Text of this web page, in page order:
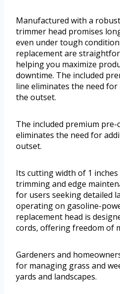
Manufactured with a
trimmer head promises
even under tough
replacement are
helping you maximize
downtime. The included
line eliminates the need
the outset.
The included premium
eliminates the need for
outset.
Its cutting width of 1
trimming and edge
for users seeking detailed
operating on gasoline-
replacement head is
cords, offering freedom of
Gardeners and
for managing grass and
yards and landscapes.